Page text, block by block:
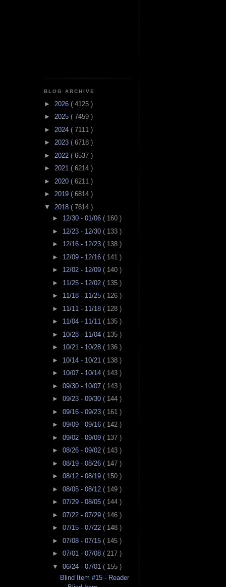
BLOG ARCHIVE
► 2026 ( 4125 )
► 2025 ( 7459 )
► 2024 ( 7111 )
► 2023 ( 6718 )
► 2022 ( 6537 )
► 2021 ( 6214 )
► 2020 ( 6211 )
► 2019 ( 6814 )
▼ 2018 ( 7614 )
► 12/30 - 01/06 ( 160 )
► 12/23 - 12/30 ( 133 )
► 12/16 - 12/23 ( 138 )
► 12/09 - 12/16 ( 141 )
► 12/02 - 12/09 ( 140 )
► 11/25 - 12/02 ( 135 )
► 11/18 - 11/25 ( 126 )
► 11/11 - 11/18 ( 128 )
► 11/04 - 11/11 ( 135 )
► 10/28 - 11/04 ( 135 )
► 10/21 - 10/28 ( 136 )
► 10/14 - 10/21 ( 138 )
► 10/07 - 10/14 ( 143 )
► 09/30 - 10/07 ( 143 )
► 09/23 - 09/30 ( 144 )
► 09/16 - 09/23 ( 161 )
► 09/09 - 09/16 ( 142 )
► 09/02 - 09/09 ( 137 )
► 08/26 - 09/02 ( 143 )
► 08/19 - 08/26 ( 147 )
► 08/12 - 08/19 ( 150 )
► 08/05 - 08/12 ( 149 )
► 07/29 - 08/05 ( 144 )
► 07/22 - 07/29 ( 146 )
► 07/15 - 07/22 ( 148 )
► 07/08 - 07/15 ( 145 )
► 07/01 - 07/08 ( 217 )
▼ 06/24 - 07/01 ( 155 )
Blind Item #15 - Reader